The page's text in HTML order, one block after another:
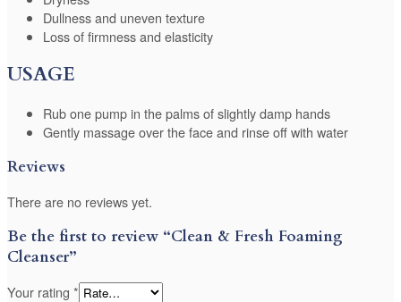
Dullness and uneven texture
Loss of firmness and elasticity
USAGE
Rub one pump in the palms of slightly damp hands
Gently massage over the face and rinse off with water
Reviews
There are no reviews yet.
Be the first to review “Clean & Fresh Foaming
Cleanser”
Your rating *